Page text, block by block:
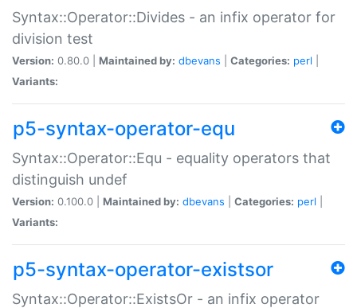
Syntax::Operator::Divides - an infix operator for
division test
Version: 0.80.0 | Maintained by: dbevans Categories: perl
Variants:
p5-syntax-operator-equ
Syntax::Operator::Equ - equality operators that
distinguish undef
Version: 0.100.0 | Maintained by: dbevans Categories: perl
Variants:
p5-syntax-operator-existsor
Syntax::Operator::ExistsOr - an infix operator